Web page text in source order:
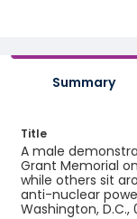
Summary
Title
A male
Grant Memorial
while others sit
anti-nuclear
Washington, D.C.,